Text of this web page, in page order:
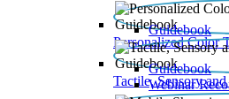
Personalized Color
Guidebook
Tactile, Sensory
Guidebook
Webinar